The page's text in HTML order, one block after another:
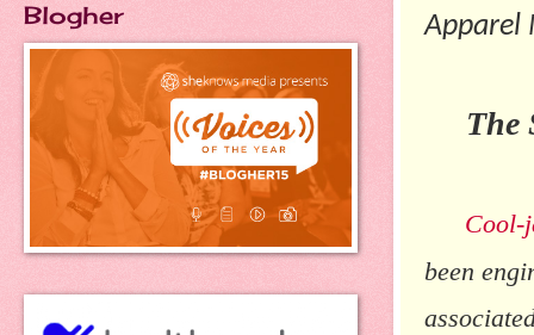
Apparel
The
Cool-
been
Blogher